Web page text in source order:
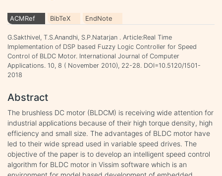
ACMRef BibTeX EndNote
G.Sakthivel, T.S.Anandhi, S.P.Natarjan . Article:Real Time
Implementation of DSP based Fuzzy Logic Controller for Speed
Control of BLDC Motor. International Journal of Computer
Applications. 10, 8 ( November 2010), 22-28. DOI=10.5120/1501-
2018
Abstract
The brushless DC motor (BLDCM) is receiving wide attention for
industrial applications because of their high torque density, high
efficiency and small size. The advantages of BLDC motor have
led to their wide spread used in variable speed drives. The
objective of the paper is to develop an intelligent speed control
algorithm for BLDC motor in Vissim software which is an